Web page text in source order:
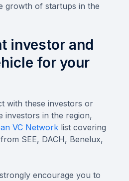
growth of startups in the
investor and
for your
with these investors or
investors in the region,
VC Network list covering
SEE, DACH, Benelux,
encourage you to